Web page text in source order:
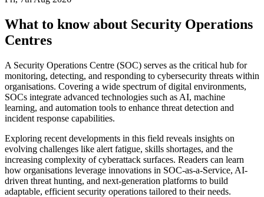
What to know about Security Operations
Centres
A Security Operations Centre (SOC) serves as the critical hub for
monitoring, detecting, and responding to cybersecurity threats within
organisations. Covering a wide spectrum of digital environments,
SOCs integrate advanced technologies such as AI, machine
learning, and automation tools to enhance threat detection and
incident response capabilities.
Exploring recent developments in this field reveals insights on
evolving challenges like alert fatigue, skills shortages, and the
increasing complexity of cyberattack surfaces. Readers can learn
how organisations leverage innovations in SOC-as-a-Service, AI-
driven threat hunting, and next-generation platforms to build
adaptable, efficient security operations tailored to their needs.